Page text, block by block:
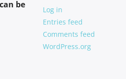
be
Log in
Entries feed
Comments feed
WordPress.org